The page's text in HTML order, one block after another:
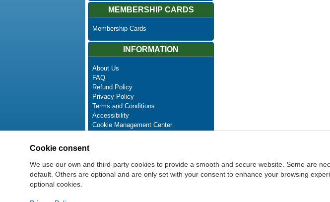
MEMBERSHIP CARDS
Membership Cards
INFORMATION
About Us
FAQ
Refund Policy
Privacy Policy
Terms and Conditions
Accessibility
Cookie Management Center
Newsletter Unsubscribe
Cookie consent
We use our own and third-party cookies to provide a smooth and secure website. Some are
default. Others are optional and are only set with your consent to enhance your browsing
optional cookies.